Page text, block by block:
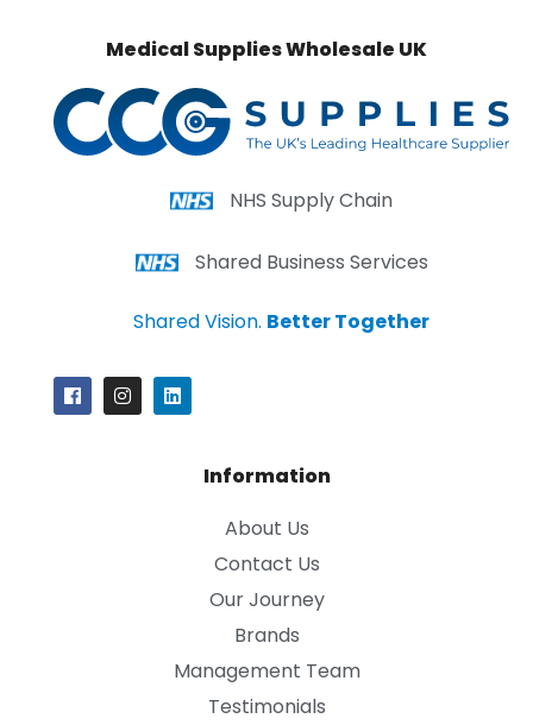
Medical Supplies Wholesale UK
NHS Supply Chain
Shared Business Services
Shared Vision. Better Together
Information
About Us
Contact Us
Our Journey
Brands
Management Team
Testimonials